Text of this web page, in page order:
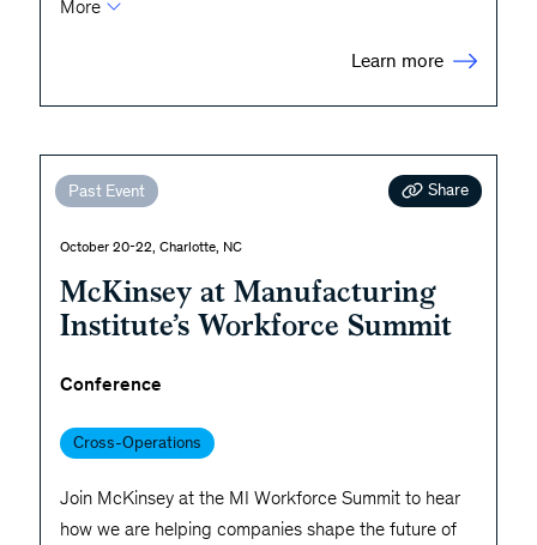
More
Learn more
Past Event Share
October 20-22, Charlotte, NC
McKinsey at Manufacturing
Institute’s Workforce Summit
Conference
Cross-Operations
Join McKinsey at the MI Workforce Summit to hear
how we are helping companies shape the future of